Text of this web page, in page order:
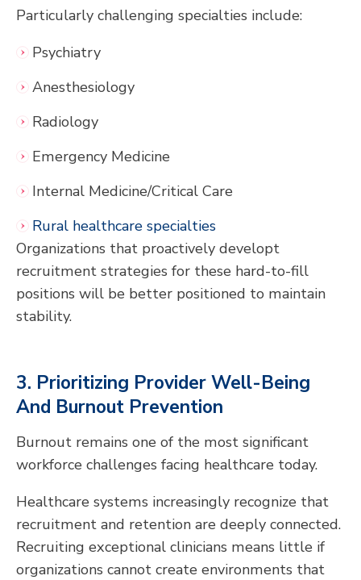
Particularly challenging specialties include:
Psychiatry
Anesthesiology
Radiology
Emergency Medicine
Internal Medicine/Critical Care
Rural healthcare specialties
Organizations that proactively developt
recruitment strategies for these hard-to-fill
positions will be better positioned to maintain
stability.
3. Prioritizing Provider Well-Being
And Burnout Prevention
Burnout remains one of the most significant
workforce challenges facing healthcare today.
Healthcare systems increasingly recognize that
recruitment and retention are deeply connected.
Recruiting exceptional clinicians means little if
organizations cannot create environments that